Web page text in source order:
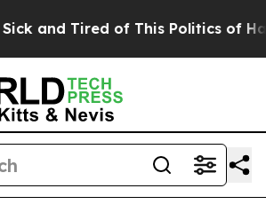
and Tired of This Politics of